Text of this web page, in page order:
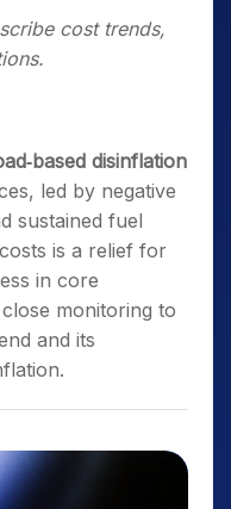
cost trends,
disinflation
led by negative
sustained fuel
is a relief for
in core
monitoring to
and its